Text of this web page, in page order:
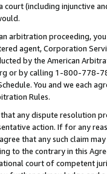
court (including injunctive
arbitration proceeding,
agent, Corporation
by the American
or by calling 1-800-778-
You and we each
Rules.
that any dispute resolution
action. If for any
that any such claim
to the contrary in this
court of competent